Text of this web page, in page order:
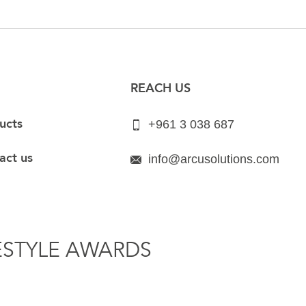
us
REACH US
+961 3 038 687
info@arcusolutions.com
AWARDS